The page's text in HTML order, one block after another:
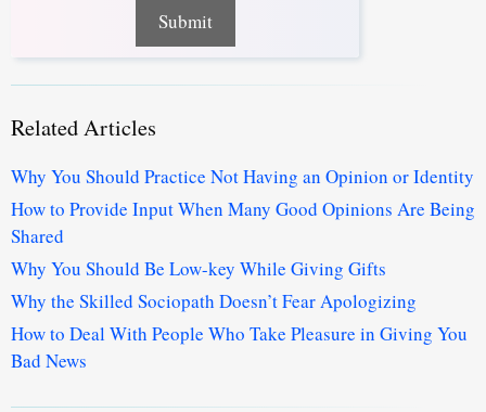
Related Articles
Why You Should Practice Not Having an Opinion or Identity
How to Provide Input When Many Good Opinions Are Being
Shared
Why You Should Be Low-key While Giving Gifts
Why the Skilled Sociopath Doesn’t Fear Apologizing
How to Deal With People Who Take Pleasure in Giving You
Bad News